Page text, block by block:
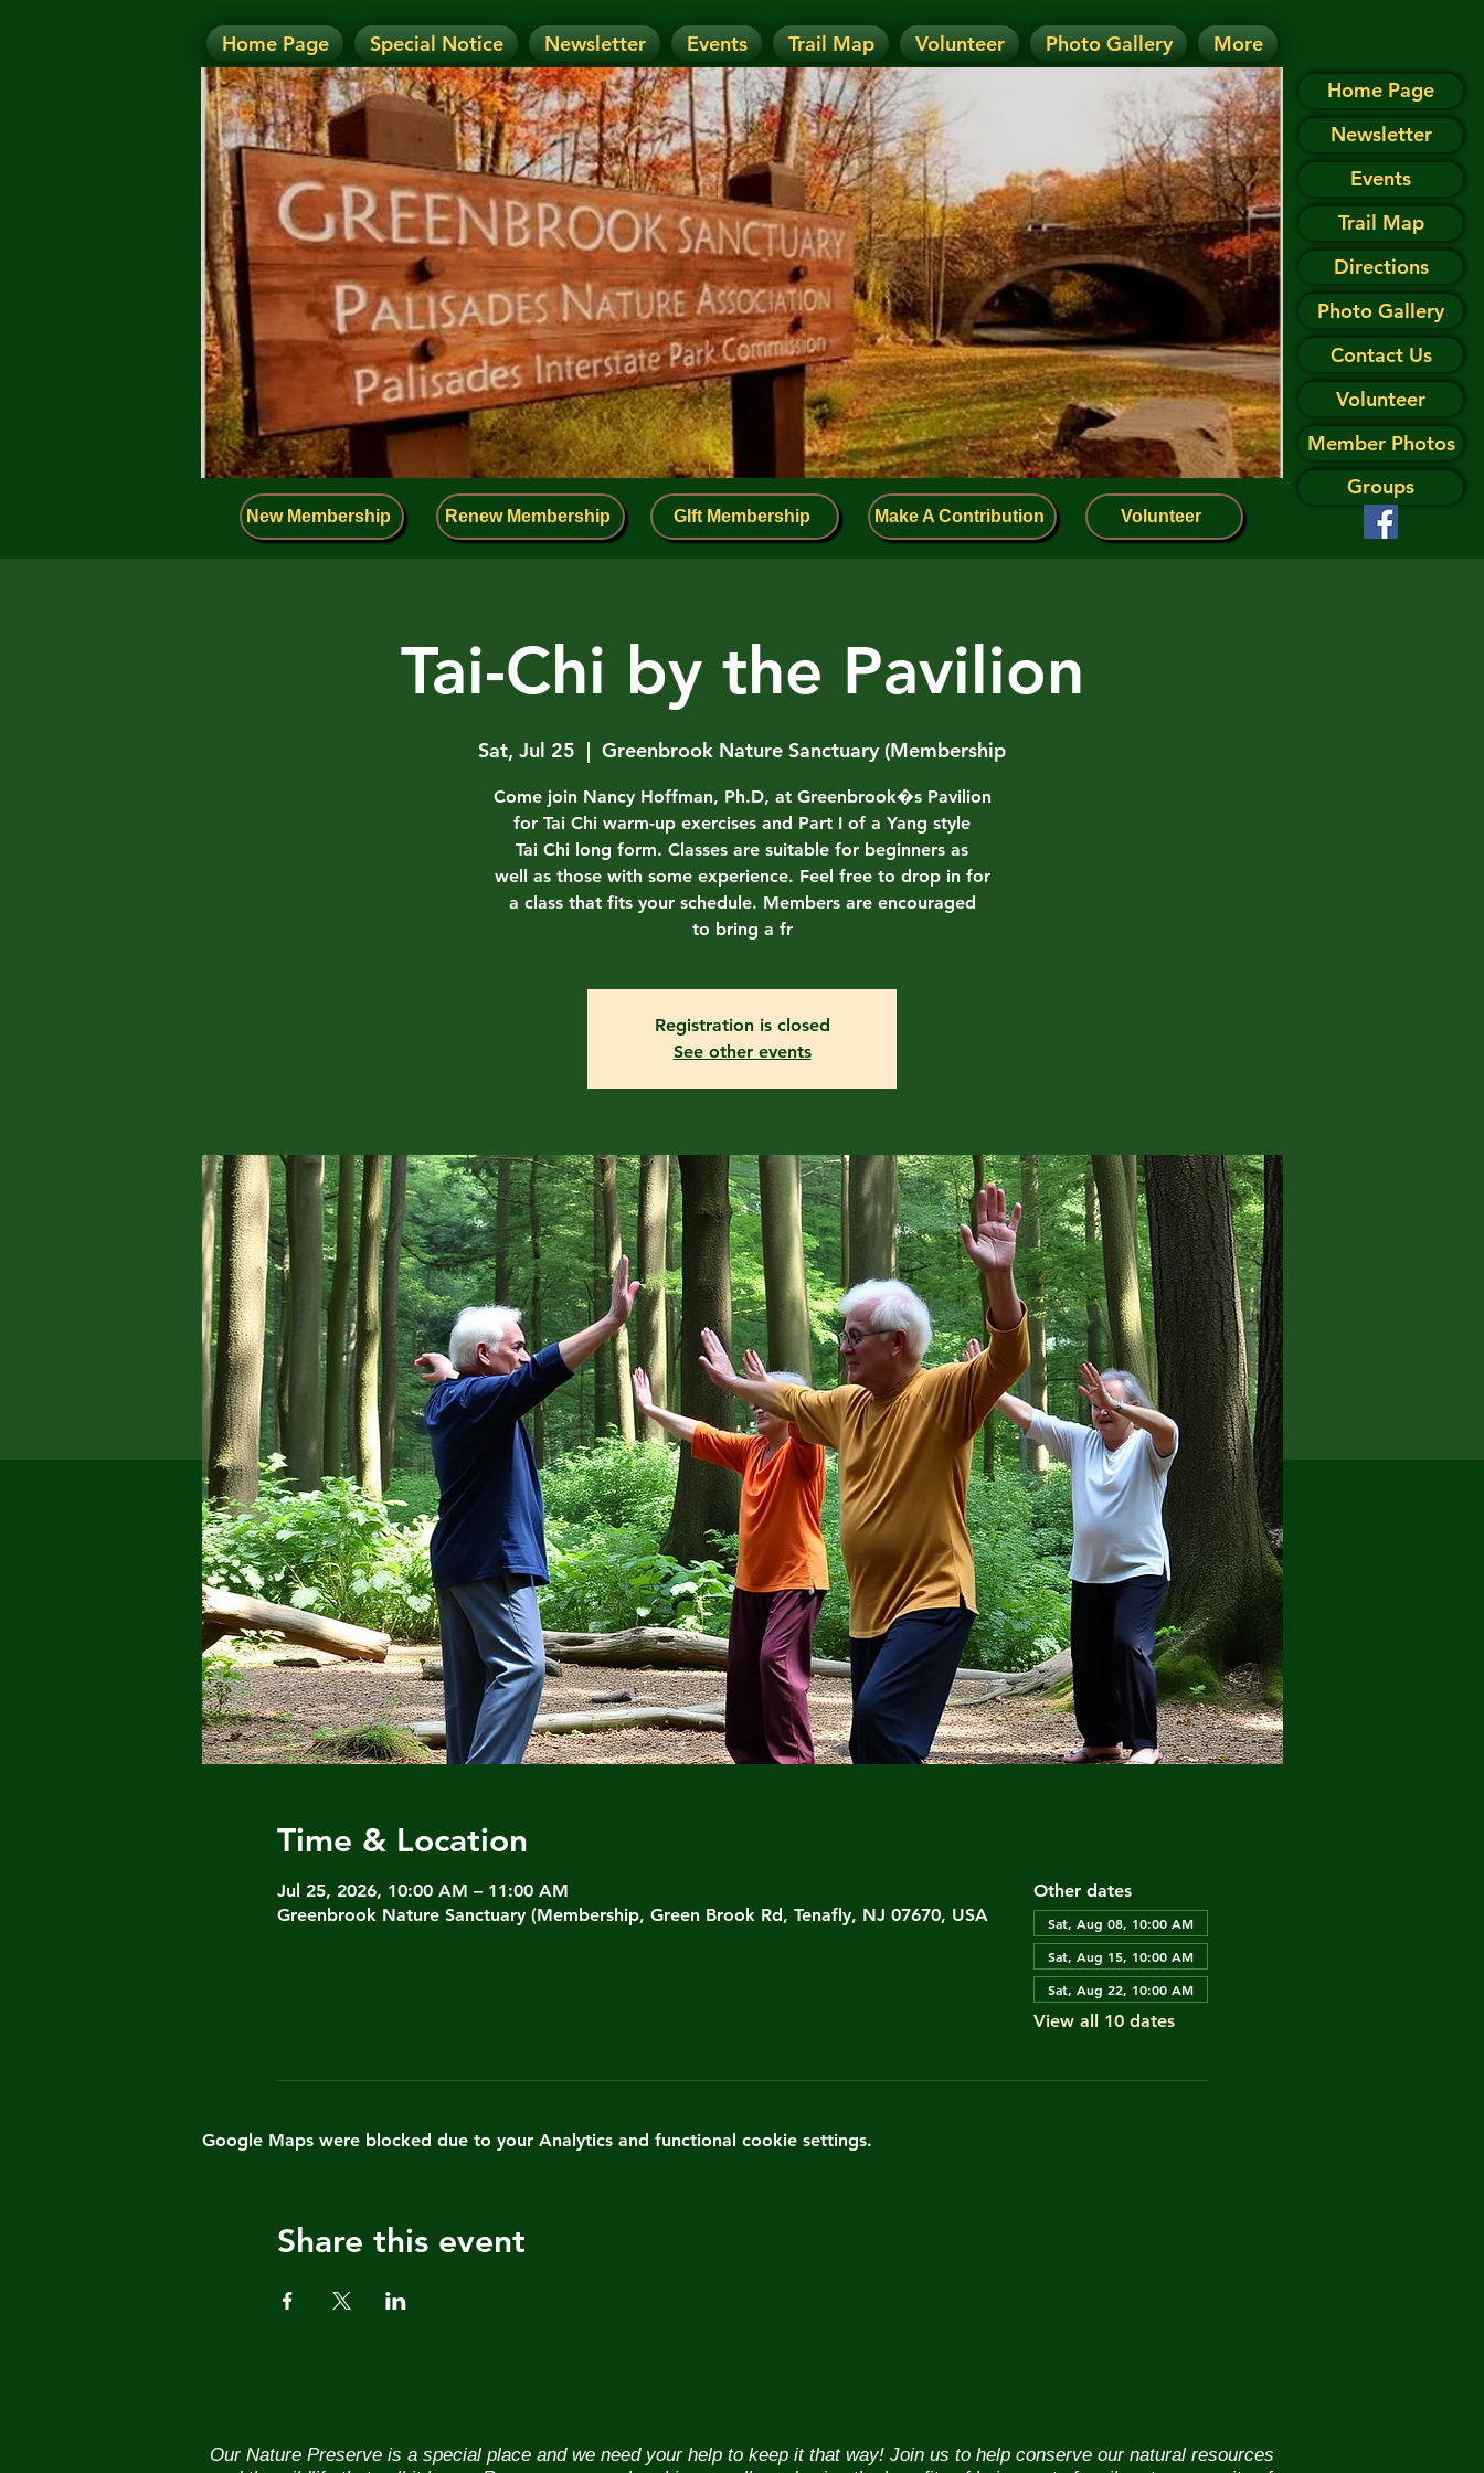
Home Page Special Notice Newsletter Events Trail Map Volunteer Photo Gallery More
NOTICE: Today's Event has been RESCHEDULED. Check details on the Events page.
NOTICE: Today's Event has been CANCELLED.
New Membership Renew Membership GIft Membership Make A Contribution Volunteer
Home Page
Newsletter
Events
Trail Map
Directions
Photo Gallery
Contact Us
Volunteer
Member Photos
Groups
Tai-Chi by the Pavilion
Sat, Jul 25
  |
Greenbrook Nature Sanctuary (Membership
Come join Nancy Hoffman, Ph.D, at Greenbrook�s Pavilion
for Tai Chi warm-up exercises and Part I of a Yang style
Tai Chi long form. Classes are suitable for beginners as
well as those with some experience. Feel free to drop in for
a class that fits your schedule. Members are encouraged
to bring a fr
Registration is closed
See other events
Time & Location
Jul 25, 2026, 10:00 AM – 11:00 AM
Greenbrook Nature Sanctuary (Membership, Green Brook Rd, Tenafly, NJ 07670, USA
Other dates
Sat, Aug 08, 10:00 AM
Sat, Aug 15, 10:00 AM
Sat, Aug 22, 10:00 AM
View all 10 dates
Google Maps were blocked due to your Analytics and functional cookie settings.
Share this event
Our Nature Preserve is a special place and we need your help to keep it that way! Join us to help conserve our natural resources